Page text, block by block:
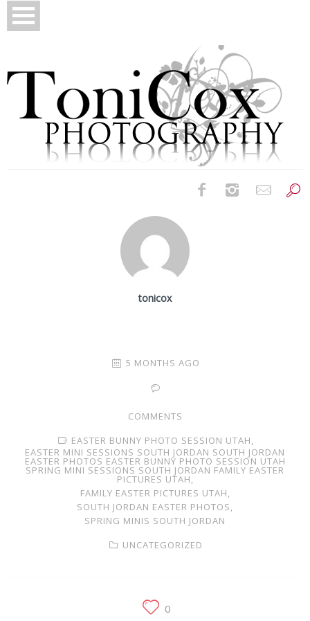
High School Seniors
Holiday/Occasion
Weddings
tonicox
5 MONTHS AGO
COMMENTS
EASTER BUNNY PHOTO SESSION UTAH,
EASTER MINI SESSIONS SOUTH JORDAN SOUTH JORDAN
EASTER PHOTOS EASTER BUNNY PHOTO SESSION UTAH
SPRING MINI SESSIONS SOUTH JORDAN FAMILY EASTER
PICTURES UTAH,
FAMILY EASTER PICTURES UTAH,
SOUTH JORDAN EASTER PHOTOS,
SPRING MINIS SOUTH JORDAN
UNCATEGORIZED
0